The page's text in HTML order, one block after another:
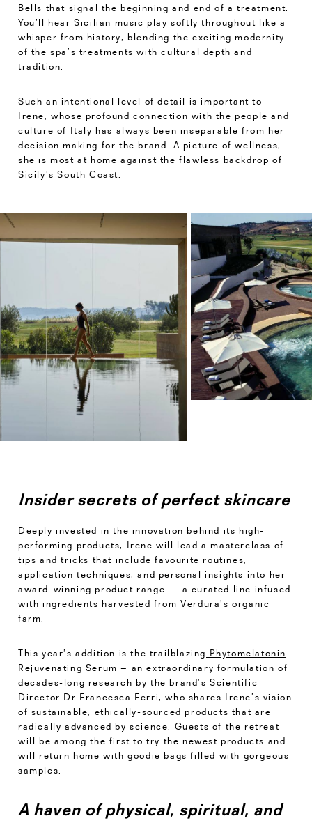
Bells that signal the beginning and end of a treatment.
You’ll hear Sicilian music play softly throughout like a
whisper from history, blending the exciting modernity
of the spa’s treatments with cultural depth and
tradition.
Such an intentional level of detail is important to
Irene, whose profound connection with the people and
culture of Italy has always been inseparable from her
decision making for the brand. A picture of wellness,
she is most at home against the flawless backdrop of
Sicily’s South Coast.
Insider secrets of perfect skincare
Deeply invested in the innovation behind its high-
performing products, Irene will lead a masterclass of
tips and tricks that include favourite routines,
application techniques, and personal insights into her
award-winning product range – a curated line infused
with ingredients harvested from Verdura's organic
farm.
This year’s addition is the trailblazing Phytomelatonin
Rejuvenating Serum – an extraordinary formulation of
decades-long research by the brand’s Scientific
Director Dr Francesca Ferri, who shares Irene’s vision
of sustainable, ethically-sourced products that are
radically advanced by science. Guests of the retreat
will be among the first to try the newest products and
will return home with goodie bags filled with gorgeous
samples.
A haven of physical, spiritual, and